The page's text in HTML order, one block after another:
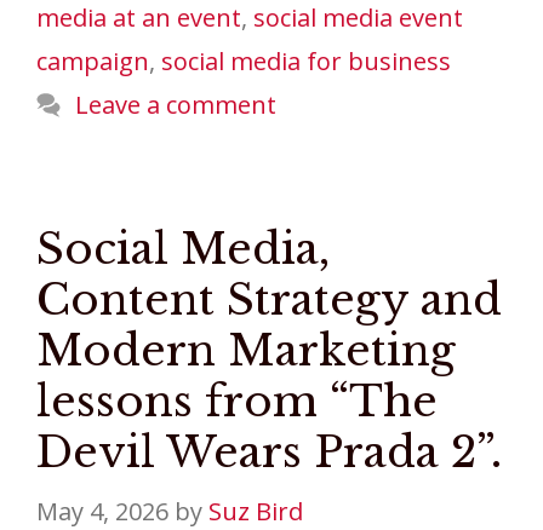
media at an event, social media event
campaign, social media for business
Leave a comment
Social Media,
Content Strategy and
Modern Marketing
lessons from “The
Devil Wears Prada 2”.
May 4, 2026 by Suz Bird